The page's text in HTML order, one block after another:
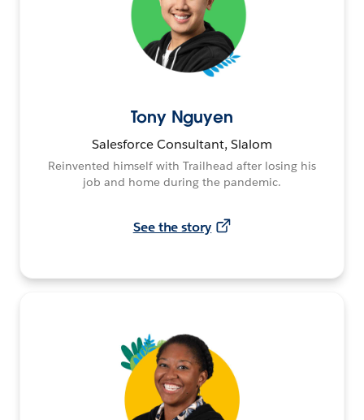
Tony Nguyen
Salesforce Consultant, Slalom
Reinvented himself with Trailhead after losing his
job and home during the pandemic.
See the story